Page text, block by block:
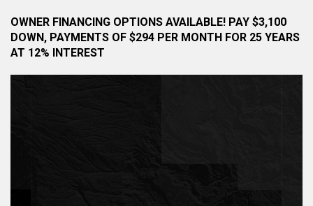
OWNER FINANCING OPTIONS AVAILABLE! PAY $3,100
DOWN, PAYMENTS OF $294 PER MONTH FOR 25 YEARS
AT 12% INTEREST